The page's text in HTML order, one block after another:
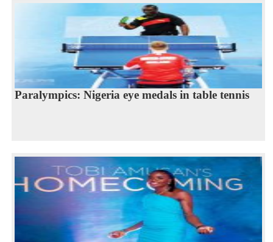
Paralympics: Nigeria eye medals in table tennis